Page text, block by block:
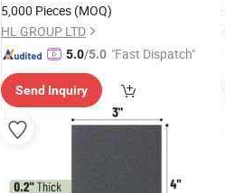
5,000 Pieces (MOQ)
HL GROUP LTD
5.0/5.0 "Fast Dispatch"
Send Inquiry